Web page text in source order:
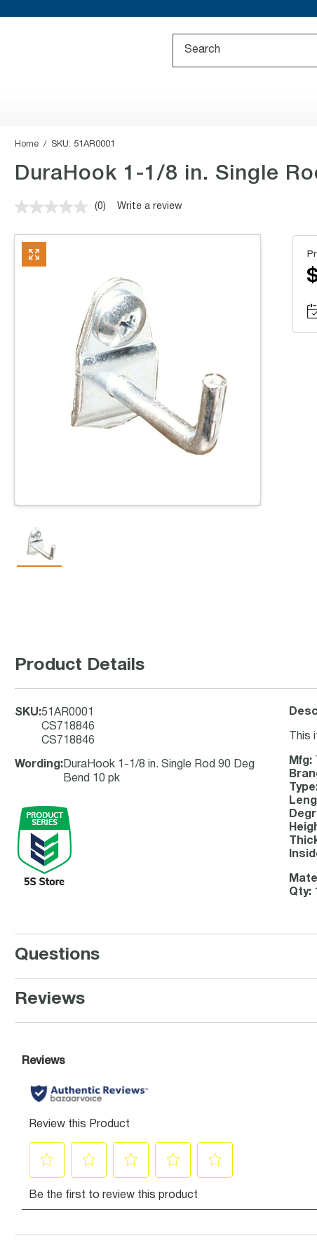
Home SKU: 51AR0001
DuraHook 1-1/8 in. Single
No
value.
(0) Write a review
Product Details
SKU:51AR0001
CS718846
CS718846
Wording : DuraHook 1-1/8 in. Single Rod 90 Deg
Bend 10 pk
This
Mfg:
Qty:
Questions
Reviews